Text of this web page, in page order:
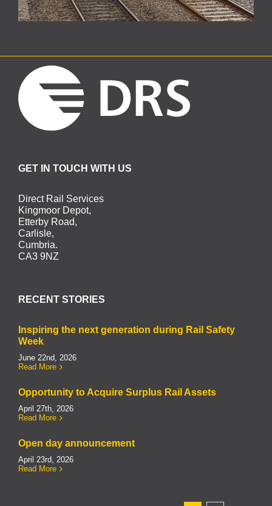
GET IN TOUCH WITH US
Direct Rail Services
Kingmoor Depot,
Etterby Road,
Carlisle,
Cumbria.
CA3 9NZ
RECENT STORIES
Inspiring the next generation during Rail Safety
Week
June 22nd, 2026
Read More
Opportunity to Acquire Surplus Rail Assets
April 27th, 2026
Read More
Open day announcement
April 23rd, 2026
Read More